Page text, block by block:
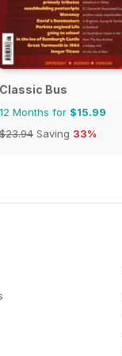
Classic Bus
12 Months for $15.99
$23.94 Saving 33%